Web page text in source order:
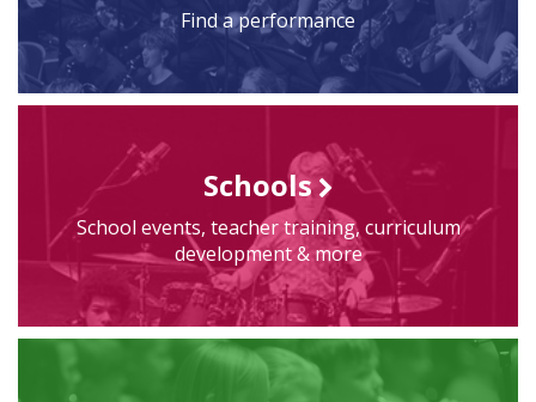
Find a performance
Schools
School events, teacher training, curriculum
development & more